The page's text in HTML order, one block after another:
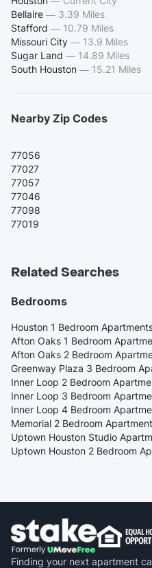
Bellaire — 3.39 Miles
Stafford — 10.79 Miles
Missouri City — 13.9 Miles
Sugar Land — 14.89 Miles
South Houston — 15.21 Miles
Nearby Zip Codes
77056
77027
77057
77046
77098
77019
Related Searches
Bedrooms
Houston 1 Bedroom
Afton Oaks 1 Bedroom
Afton Oaks 2 Bedroom
Greenway Plaza 3 Bedroom
Inner Loop 2 Bedroom
Inner Loop 3 Bedroom
Inner Loop 4 Bedroom
Memorial 2 Bedroom
Uptown Houston Studio
Uptown Houston 2 Bedroom
Finding your next apartment